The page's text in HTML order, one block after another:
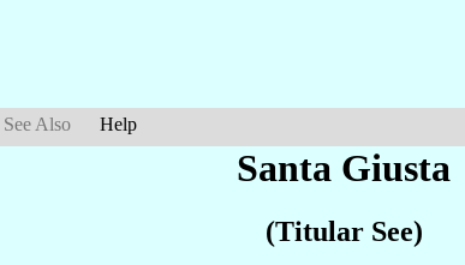
See Also Help
Santa Giusta
(Titular See)